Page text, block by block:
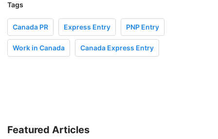
Tags
Canada PR Express Entry PNP Entry
Work in Canada Canada Express Entry
Featured Articles